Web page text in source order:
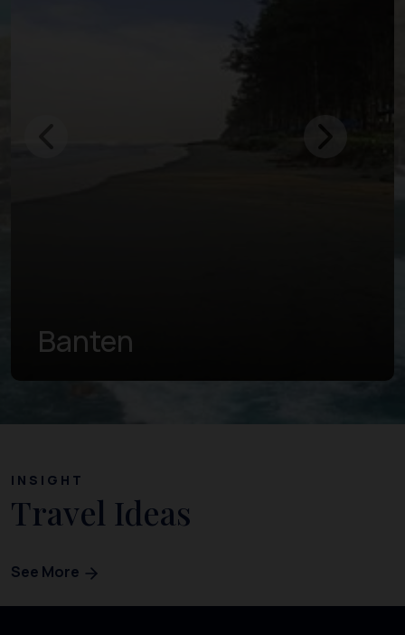
Central Java
INSIGHT
Travel Ideas
See More